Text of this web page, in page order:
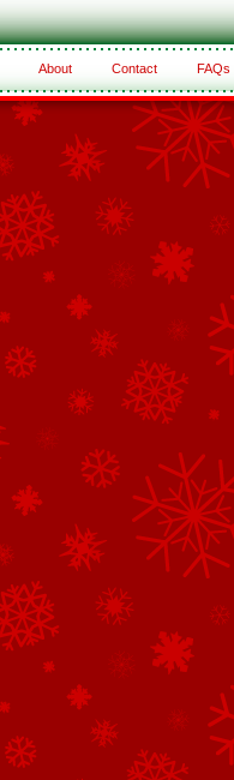
About Contact FAQs